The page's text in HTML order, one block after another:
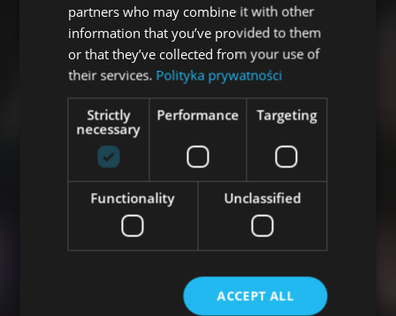
partners who may combine it with other
information that you’ve provided to them
or that they’ve collected from your use of
their services. Polityka prywatności
Strictly
necessary
Performance Targeting
Functionality Unclassified
ACCEPT ALL